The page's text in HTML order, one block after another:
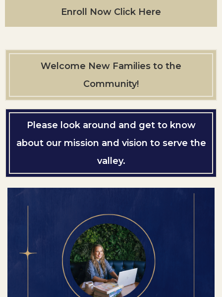
Enroll Now Click Here
Welcome New Families to the
Community!
Please look around and get to know
about our mission and vision to serve the
valley.